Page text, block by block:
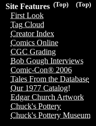
(Top)
(Top)
Site Features
First Look
Tag Cloud
Creator Index
Comics Online
CGC Grading
Bob Gough Interviews
Comic-Con® 2006
Tales From the Database
Our 1977 Catalog!
Edgar Church Artwork
Chuck's Pottery
Chuck's Pottery Museum